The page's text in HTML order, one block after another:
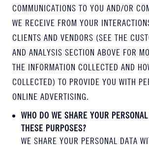
COMMUNICATIONS TO YOU AND/OR
WE RECEIVE FROM YOUR
CLIENTS AND VENDORS (SEE THE
AND ANALYSIS SECTION ABOVE FOR
THE INFORMATION COLLECTED AND
COLLECTED) TO PROVIDE YOU WITH
ONLINE ADVERTISING.
WHO DO WE SHARE YOUR
THESE PURPOSES?
WE SHARE YOUR PERSONAL DATA